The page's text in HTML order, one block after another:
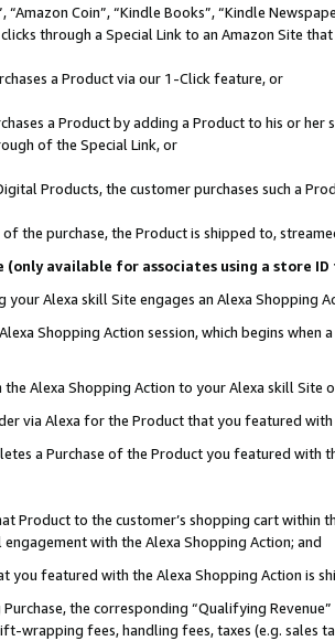
“Amazon Coin”, “Kindle Books”, “Kindle
through a Special Link to an Amazon Site
a Product via our 1-Click feature, or
a Product by adding a Product to his or
of the Special Link, or
Products, the customer purchases such a
the purchase, the Product is shipped to,
(only available for associates using a store
your Alexa skill Site engages an Alexa Shopping
Shopping Action session, which begins when
Alexa Shopping Action to your Alexa skill Site
via Alexa for the Product that you featured with
a Purchase of the Product you featured with
Product to the customer’s shopping cart within
with the Alexa Shopping Action; and
you featured with the Alexa Shopping Action is
the corresponding “Qualifying
wrapping fees, handling fees, taxes (e.g. sales